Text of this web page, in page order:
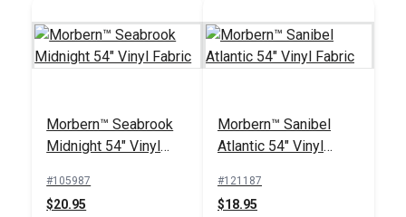
Morbern™ Seabrook
Midnight 54" Vinyl
#105987
$20.95
Morbern™ Sanibel
Atlantic 54" Vinyl
#121187
$18.95